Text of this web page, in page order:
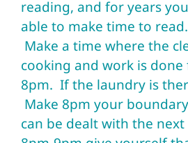
reading, and for years
able to make time to
Make a time where the
cooking and work is
8pm. If the laundry is
Make 8pm your
can be dealt with the